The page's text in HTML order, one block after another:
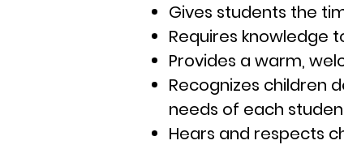
Gives students the
Requires knowledge
Provides a warm,
Recognizes children
needs of each
Hears and respects